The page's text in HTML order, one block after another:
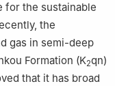
of PetroChina
Oil Field
for the sustainable
the
gas in semi-deep
Formation (K2qn)
that it has broad